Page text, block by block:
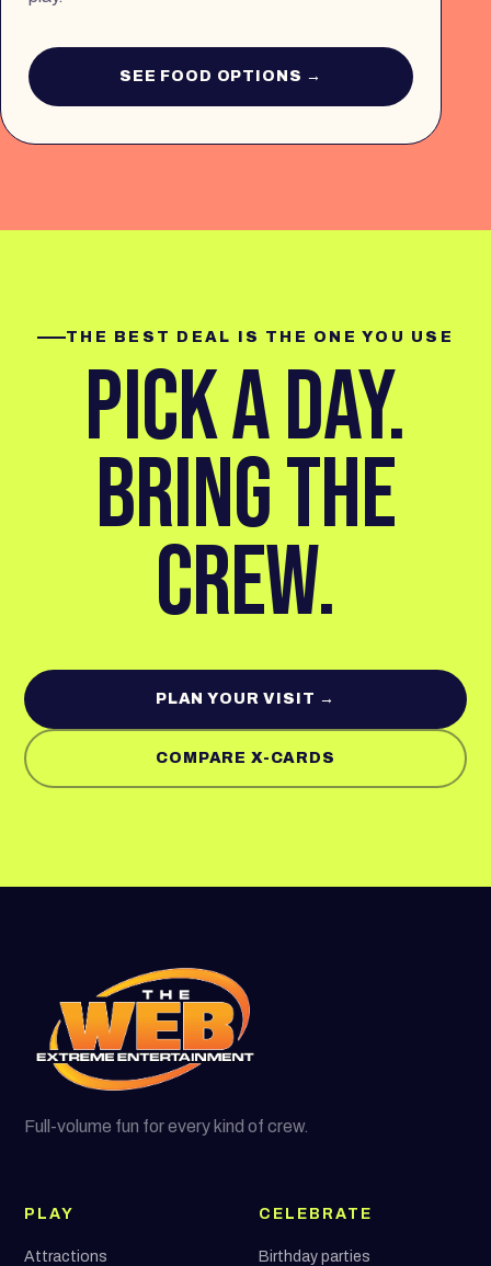
SEE FOOD OPTIONS →
THE BEST DEAL IS THE ONE YOU USE
PICK A DAY.
BRING THE
CREW.
PLAN YOUR VISIT →
COMPARE X-CARDS
Full-volume fun for every kind of crew.
PLAY
Attractions
CELEBRATE
Birthday parties